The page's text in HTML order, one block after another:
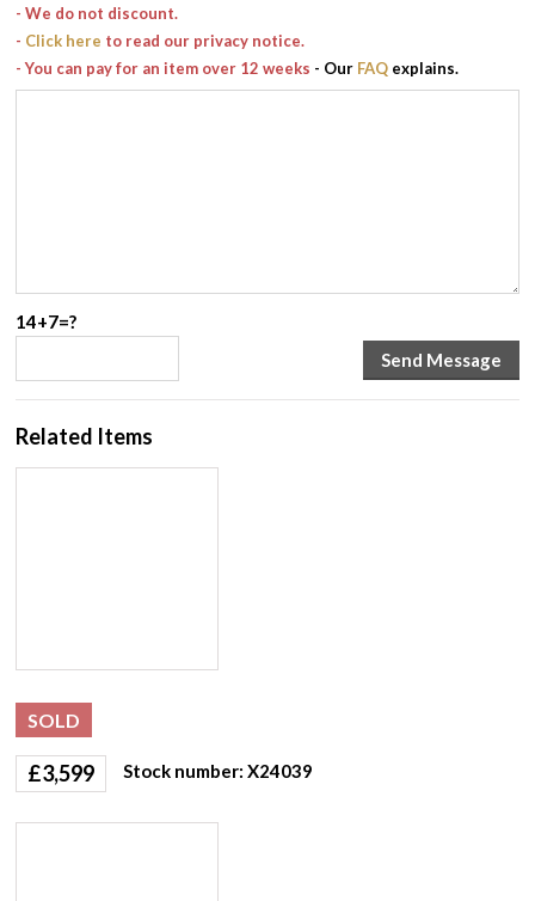
- We do not discount.
- Click here to read our privacy notice.
- You can pay for an item over 12 weeks - Our FAQ explains.
14+7=?
Related Items
SOLD
£3,599 Stock number: X24039